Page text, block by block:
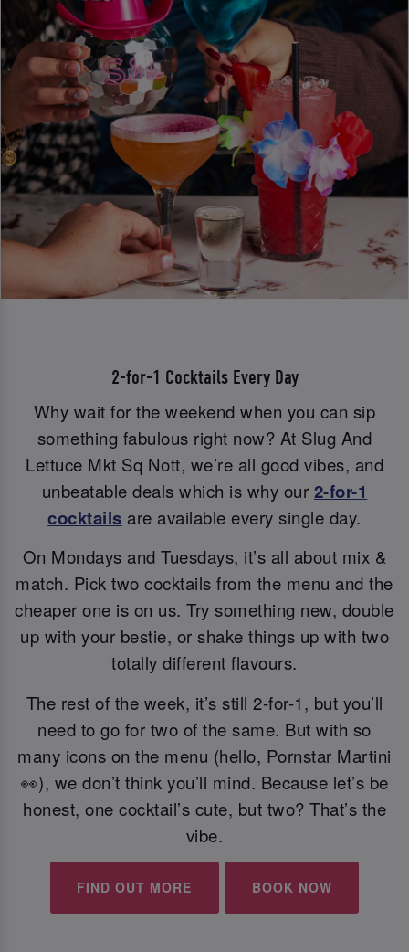
2-for-1 Cocktails Every Day
Why wait for the weekend when you can sip
something fabulous right now? At Slug And
Lettuce Mkt Sq Nott, we’re all good vibes, and
unbeatable deals which is why our 2-for-1
cocktails are available every single day.
On Mondays and Tuesdays, it’s all about mix &
match. Pick two cocktails from the menu and the
cheaper one is on us. Try something new, double
up with your bestie, or shake things up with two
totally different flavours.
The rest of the week, it’s still 2-for-1, but you’ll
need to go for two of the same. But with so
many icons on the menu (hello, Pornstar Martini
👀), we don’t think you’ll mind. Because let’s be
honest, one cocktail’s cute, but two? That’s the
vibe.
FIND OUT MORE BOOK NOW